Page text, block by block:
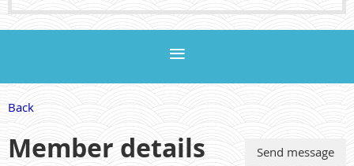
Back
Member details